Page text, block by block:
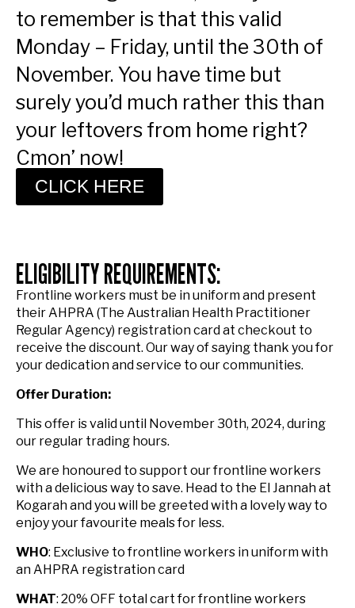
to remember is that this valid
Monday – Friday, until the 30th of
November. You have time but
surely you’d much rather this than
your leftovers from home right?
Cmon’ now!
CLICK HERE
ELIGIBILITY REQUIREMENTS:
Frontline workers must be in uniform and present
their AHPRA (The Australian Health Practitioner
Regular Agency) registration card at checkout to
receive the discount. Our way of saying thank you for
your dedication and service to our communities.
Offer Duration:
This offer is valid until November 30th, 2024, during
our regular trading hours.
We are honoured to support our frontline workers
with a delicious way to save. Head to the El Jannah at
Kogarah and you will be greeted with a lovely way to
enjoy your favourite meals for less.
WHO: Exclusive to frontline workers in uniform with
an AHPRA registration card
WHAT: 20% OFF total cart for frontline workers